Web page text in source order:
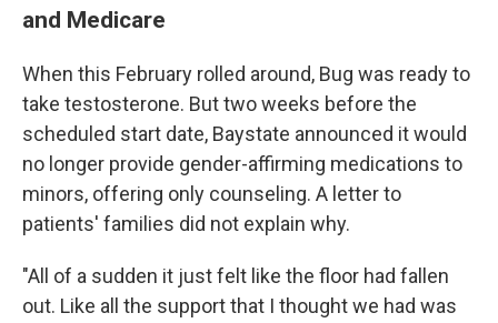
and Medicare
When this February rolled around, Bug was ready to
take testosterone. But two weeks before the
scheduled start date, Baystate announced it would
no longer provide gender-affirming medications to
minors, offering only counseling. A letter to
patients' families did not explain why.
"All of a sudden it just felt like the floor had fallen
out. Like all the support that I thought we had was